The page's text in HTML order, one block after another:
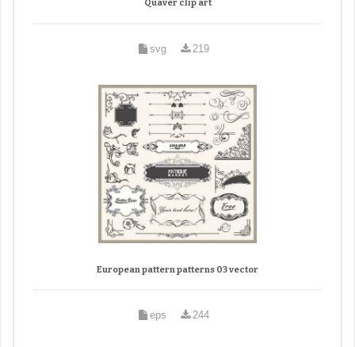
Quaver clip art
svg 219
European pattern patterns 03 vector
eps 244